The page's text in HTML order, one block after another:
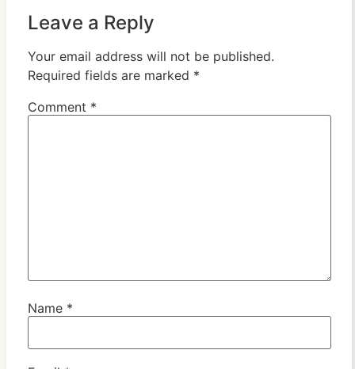
Leave a Reply
Your email address will not be published.
Required fields are marked *
Comment *
Name *